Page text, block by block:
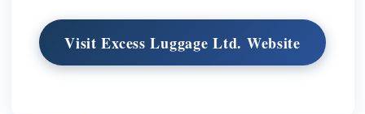
Visit Excess Luggage Ltd. Website